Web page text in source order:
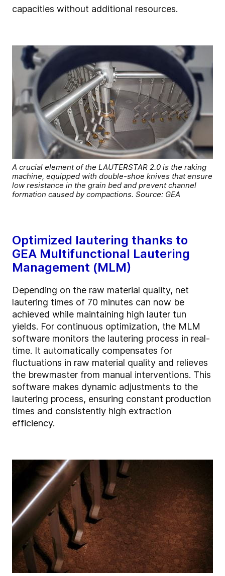
capacities without additional resources.
A crucial element of the LAUTERSTAR 2.0 is the raking
machine, equipped with double-shoe knives that ensure
low resistance in the grain bed and prevent channel
formation caused by compactions. Source: GEA
Optimized lautering thanks to
GEA Multifunctional Lautering
Management (MLM)
Depending on the raw material quality, net
lautering times of 70 minutes can now be
achieved while maintaining high lauter tun
yields. For continuous optimization, the MLM
software monitors the lautering process in real-
time. It automatically compensates for
fluctuations in raw material quality and relieves
the brewmaster from manual interventions. This
software makes dynamic adjustments to the
lautering process, ensuring constant production
times and consistently high extraction
efficiency.